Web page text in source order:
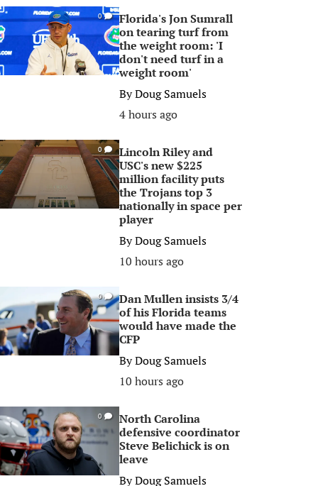
0
Florida's Jon Sumrall
on tearing turf from
the weight room: 'I
don't need turf in a
weight room'
ByDoug Samuels
4 hours ago
0
Lincoln Riley and
USC's new $225
million facility puts
the Trojans top 3
nationally in space per
player
ByDoug Samuels
10 hours ago
0
Dan Mullen insists 3/4
of his Florida teams
would have made the
CFP
ByDoug Samuels
10 hours ago
0
North Carolina
defensive coordinator
Steve Belichick is on
leave
ByDoug Samuels